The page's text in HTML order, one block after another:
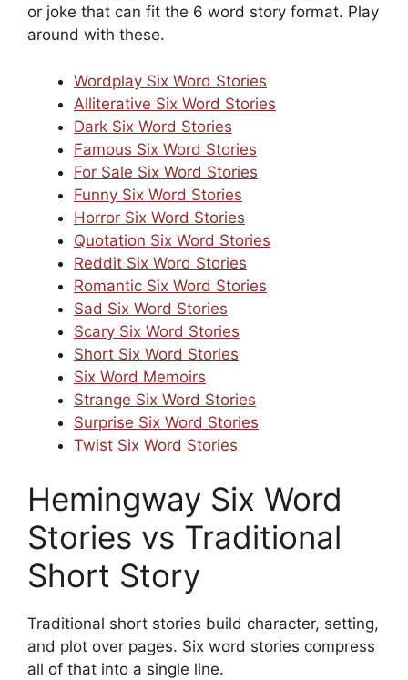
or joke that can fit the 6 word story format. Play
around with these.
Wordplay Six Word Stories
Alliterative Six Word Stories
Dark Six Word Stories
Famous Six Word Stories
For Sale Six Word Stories
Funny Six Word Stories
Horror Six Word Stories
Quotation Six Word Stories
Reddit Six Word Stories
Romantic Six Word Stories
Sad Six Word Stories
Scary Six Word Stories
Short Six Word Stories
Six Word Memoirs
Strange Six Word Stories
Surprise Six Word Stories
Twist Six Word Stories
Hemingway Six Word
Stories vs Traditional
Short Story
Traditional short stories build character, setting,
and plot over pages. Six word stories compress
all of that into a single line.